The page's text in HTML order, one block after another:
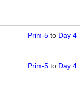
Prim-5 to Day 4
Prim-5 to Day 4